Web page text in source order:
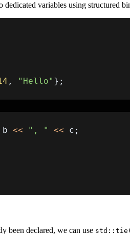
variables using structured
, "Hello" } ;
b << ", " << c ;
been declared, we can use